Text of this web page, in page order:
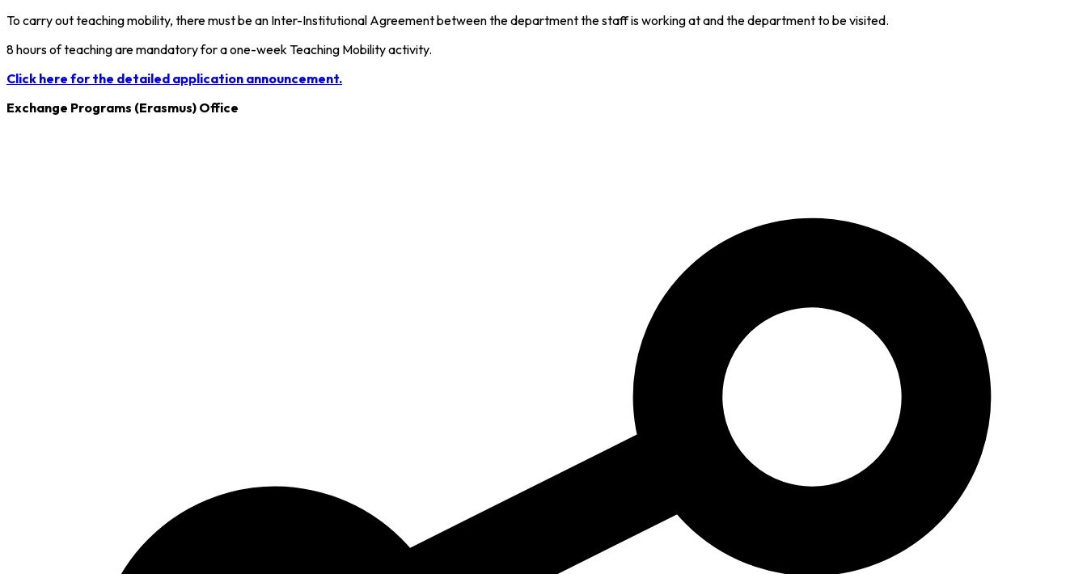
To carry out teaching mobility, there must be an Inter-Institutional Agreement between the department the staff is working at and the department to be visited.
8 hours of teaching are mandatory for a one-week Teaching Mobility activity.
Click here for the detailed application announcement.
Exchange Programs (Erasmus) Office